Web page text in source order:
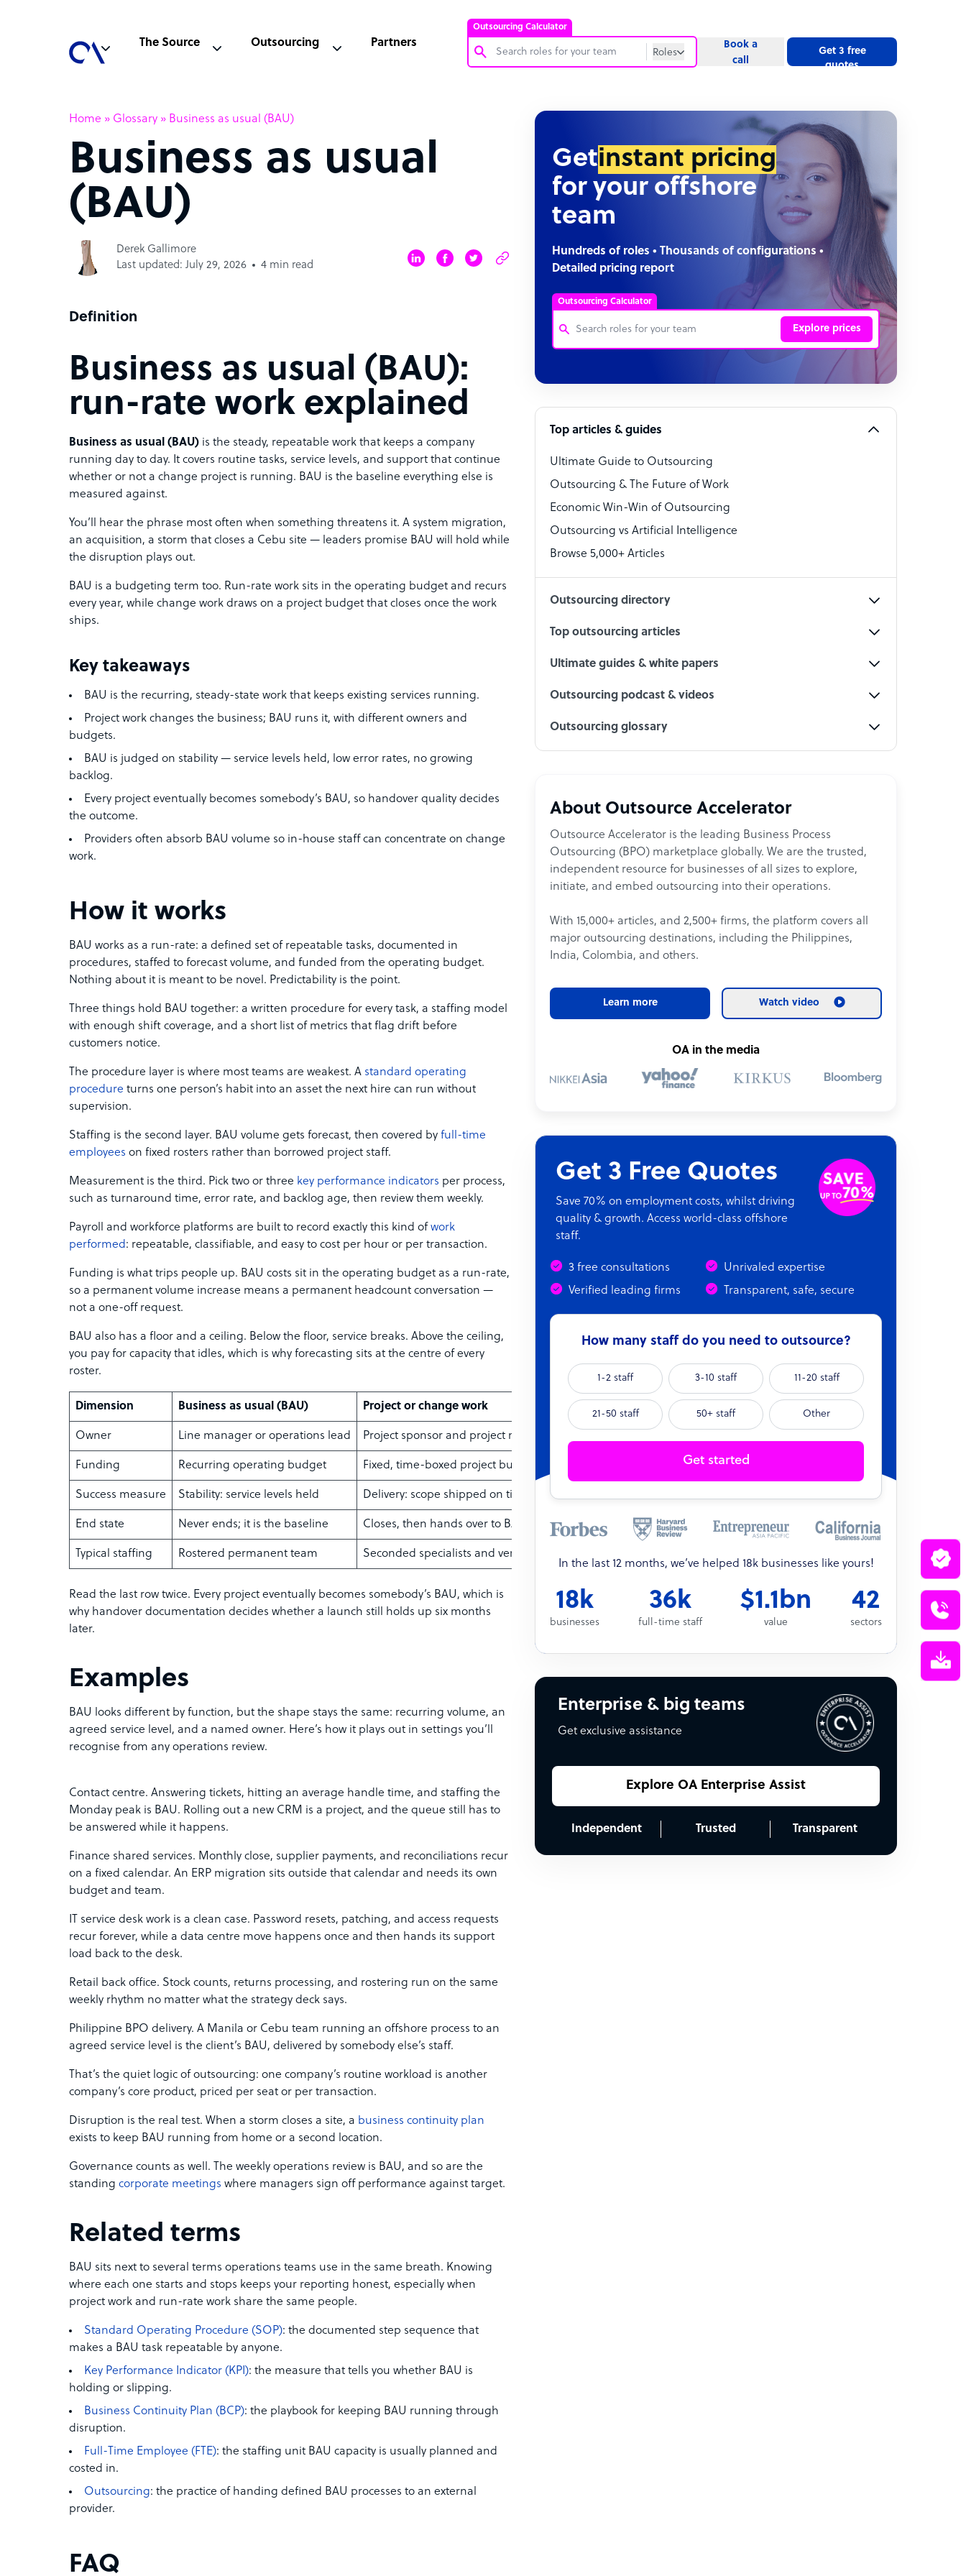
Outsourcing Calculator
Roles
Software Developer
Technical Support Specialist
Social Media Specialist
The Source Outsourcing Partners
Book a
call
Get 3 free
quotes
Home » Glossary » Business as usual (BAU)
Business as usual
(BAU)
Derek Gallimore
Last updated: July 29, 2026
4 min read
Definition
Business as usual (BAU):
run-rate work explained
Business as usual (BAU) is the steady, repeatable work that keeps a company
running day to day. It covers routine tasks, service levels, and support that continue
whether or not a change project is running. BAU is the baseline everything else is
measured against.
You’ll hear the phrase most often when something threatens it. A system migration,
an acquisition, a storm that closes a Cebu site — leaders promise BAU will hold while
the disruption plays out.
BAU is a budgeting term too. Run-rate work sits in the operating budget and recurs
every year, while change work draws on a project budget that closes once the work
ships.
Key takeaways
BAU is the recurring, steady-state work that keeps existing services running.
Project work changes the business; BAU runs it, with different owners and
budgets.
BAU is judged on stability — service levels held, low error rates, no growing
backlog.
Every project eventually becomes somebody’s BAU, so handover quality decides
the outcome.
Providers often absorb BAU volume so in-house staff can concentrate on change
work.
How it works
BAU works as a run-rate: a defined set of repeatable tasks, documented in
procedures, staffed to forecast volume, and funded from the operating budget.
Nothing about it is meant to be novel. Predictability is the point.
Three things hold BAU together: a written procedure for every task, a staffing model
with enough shift coverage, and a short list of metrics that flag drift before
customers notice.
The procedure layer is where most teams are weakest. A standard operating
procedure turns one person’s habit into an asset the next hire can run without
supervision.
Staffing is the second layer. BAU volume gets forecast, then covered by full-time
employees on fixed rosters rather than borrowed project staff.
Measurement is the third. Pick two or three key performance indicators per process,
such as turnaround time, error rate, and backlog age, then review them weekly.
Payroll and workforce platforms are built to record exactly this kind of work
performed: repeatable, classifiable, and easy to cost per hour or per transaction.
Funding is what trips people up. BAU costs sit in the operating budget as a run-rate,
so a permanent volume increase means a permanent headcount conversation —
not a one-off request.
BAU also has a floor and a ceiling. Below the floor, service breaks. Above the ceiling,
you pay for capacity that idles, which is why forecasting sits at the centre of every
roster.
Dimension Business as usual (BAU) Project or change work
Owner Line manager or operations lead Project sponsor and project manager
Funding Recurring operating budget Fixed, time-boxed project budget
Success measure Stability: service levels held Delivery: scope shipped on time
End state Never ends; it is the baseline Closes, then hands over to BAU
Typical staffing Rostered permanent team Seconded specialists and vendors
Read the last row twice. Every project eventually becomes somebody’s BAU, which is
why handover documentation decides whether a launch still holds up six months
later.
Examples
BAU looks different by function, but the shape stays the same: recurring volume, an
agreed service level, and a named owner. Here’s how it plays out in settings you’ll
recognise from any operations review.
Contact centre. Answering tickets, hitting an average handle time, and staffing the
Monday peak is BAU. Rolling out a new CRM is a project, and the queue still has to
be answered while it happens.
Finance shared services. Monthly close, supplier payments, and reconciliations recur
on a fixed calendar. An ERP migration sits outside that calendar and needs its own
budget and team.
IT service desk work is a clean case. Password resets, patching, and access requests
recur forever, while a data centre move happens once and then hands its support
load back to the desk.
Retail back office. Stock counts, returns processing, and rostering run on the same
weekly rhythm no matter what the strategy deck says.
Philippine BPO delivery. A Manila or Cebu team running an offshore process to an
agreed service level is the client’s BAU, delivered by somebody else’s staff.
That’s the quiet logic of outsourcing: one company’s routine workload is another
company’s core product, priced per seat or per transaction.
Disruption is the real test. When a storm closes a site, a business continuity plan
exists to keep BAU running from home or a second location.
Governance counts as well. The weekly operations review is BAU, and so are the
standing corporate meetings where managers sign off performance against target.
Related terms
BAU sits next to several terms operations teams use in the same breath. Knowing
where each one starts and stops keeps your reporting honest, especially when
project work and run-rate work share the same people.
Standard Operating Procedure (SOP): the documented step sequence that
makes a BAU task repeatable by anyone.
Key Performance Indicator (KPI): the measure that tells you whether BAU is
holding or slipping.
Business Continuity Plan (BCP): the playbook for keeping BAU running through
disruption.
Full-Time Employee (FTE): the staffing unit BAU capacity is usually planned and
costed in.
Outsourcing: the practice of handing defined BAU processes to an external
provider.
FAQ
Getinstant pricing
for your offshore
team
Hundreds of roles • Thousands of configurations •
Detailed pricing report
Outsourcing Calculator
Explore prices
Bookkeeper Specialist
Technical Support Specialist
Accountant
PPC Specialist
Social Media Specialist
Top articles & guides
Ultimate Guide to Outsourcing
Outsourcing & The Future of Work
Economic Win-Win of Outsourcing
Outsourcing vs Artificial Intelligence
Browse 5,000+ Articles
Outsourcing directory
Top outsourcing articles
Ultimate guides & white papers
Outsourcing podcast & videos
Outsourcing glossary
About Outsource Accelerator
Outsource Accelerator is the leading Business Process
Outsourcing (BPO) marketplace globally. We are the trusted,
independent resource for businesses of all sizes to explore,
initiate, and embed outsourcing into their operations.
With 15,000+ articles, and 2,500+ firms, the platform covers all
major outsourcing destinations, including the Philippines,
India, Colombia, and others.
Learn more Watch video
OA in the media
Get 3 Free Quotes
Save 70% on employment costs, whilst driving
quality & growth. Access world-class offshore
staff.
3 free consultations
Unrivaled expertise
Verified leading firms
Transparent, safe, secure
How many staff do you need to outsource?
1-2 staff 3-10 staff 11-20 staff
21-50 staff 50+ staff Other
Get started
In the last 12 months, we’ve helped 18k businesses like yours!
18k
businesses
36k
full-time staff
$1.1bn
value
42
sectors
Enterprise & big teams
Get exclusive assistance
Explore OA Enterprise Assist
Independent Trusted Transparent